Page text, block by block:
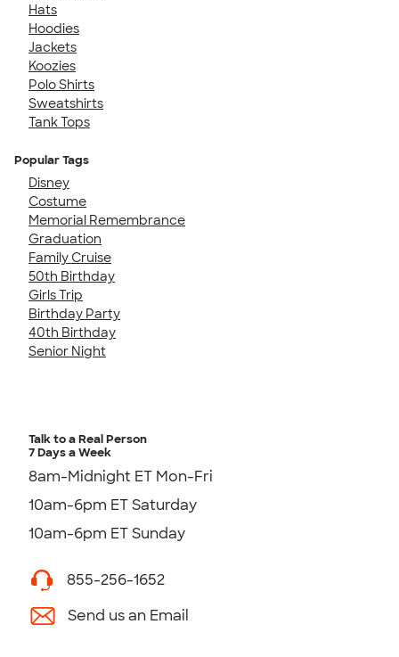
Hats
Hoodies
Jackets
Koozies
Polo Shirts
Sweatshirts
Tank Tops
Popular Tags
Disney
Costume
Memorial Remembrance
Graduation
Family Cruise
50th Birthday
Girls Trip
Birthday Party
40th Birthday
Senior Night
Talk to a Real Person
7 Days a Week
8am-Midnight ET Mon-Fri
10am-6pm ET Saturday
10am-6pm ET Sunday
855-256-1652
Send us an Email